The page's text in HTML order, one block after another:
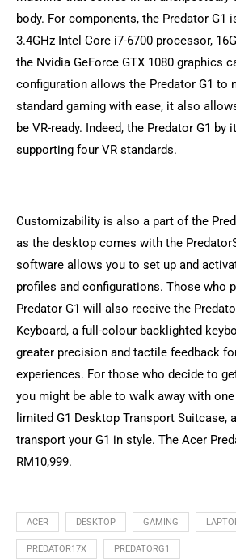
body. For components, the Predator G1
3.4GHz Intel Core i7-6700 processor,
the Nvidia GeForce GTX 1080 graphics
configuration allows the Predator G1 to
standard gaming with ease, it also
be VR-ready. Indeed, the Predator G1
supporting four VR standards.
Customizability is also a part of the
as the desktop comes with the
software allows you to set up and
profiles and configurations. Those who
Predator G1 will also receive the
Keyboard, a full-colour backlighted
greater precision and tactile feedback
experiences. For those who decide to
you might be able to walk away with
limited G1 Desktop Transport Suitcase,
transport your G1 in style. The Acer
RM10,999.
ACER DESKTOP GAMING
PREDATOR17X PREDATORG1